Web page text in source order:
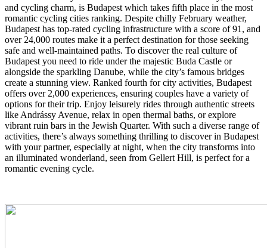
and cycling charm, is Budapest which takes fifth place in the most
romantic cycling cities ranking. Despite chilly February weather,
Budapest has top-rated cycling infrastructure with a score of 91, and
over 24,000 routes make it a perfect destination for those seeking
safe and well-maintained paths. To discover the real culture of
Budapest you need to ride under the majestic Buda Castle or
alongside the sparkling Danube, while the city’s famous bridges
create a stunning view. Ranked fourth for city activities, Budapest
offers over 2,000 experiences, ensuring couples have a variety of
options for their trip. Enjoy leisurely rides through authentic streets
like Andrássy Avenue, relax in open thermal baths, or explore
vibrant ruin bars in the Jewish Quarter. With such a diverse range of
activities, there’s always something thrilling to discover in Budapest
with your partner, especially at night, when the city transforms into
an illuminated wonderland, seen from Gellert Hill, is perfect for a
romantic evening cycle.